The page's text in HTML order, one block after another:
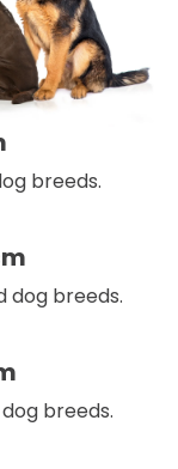
breeds.
dog breeds.
breeds.